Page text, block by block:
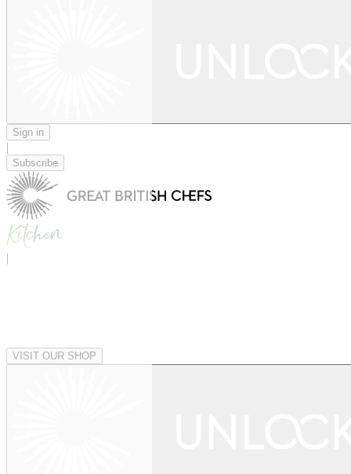
Sign in
|
Subscribe
|
VISIT OUR SHOP